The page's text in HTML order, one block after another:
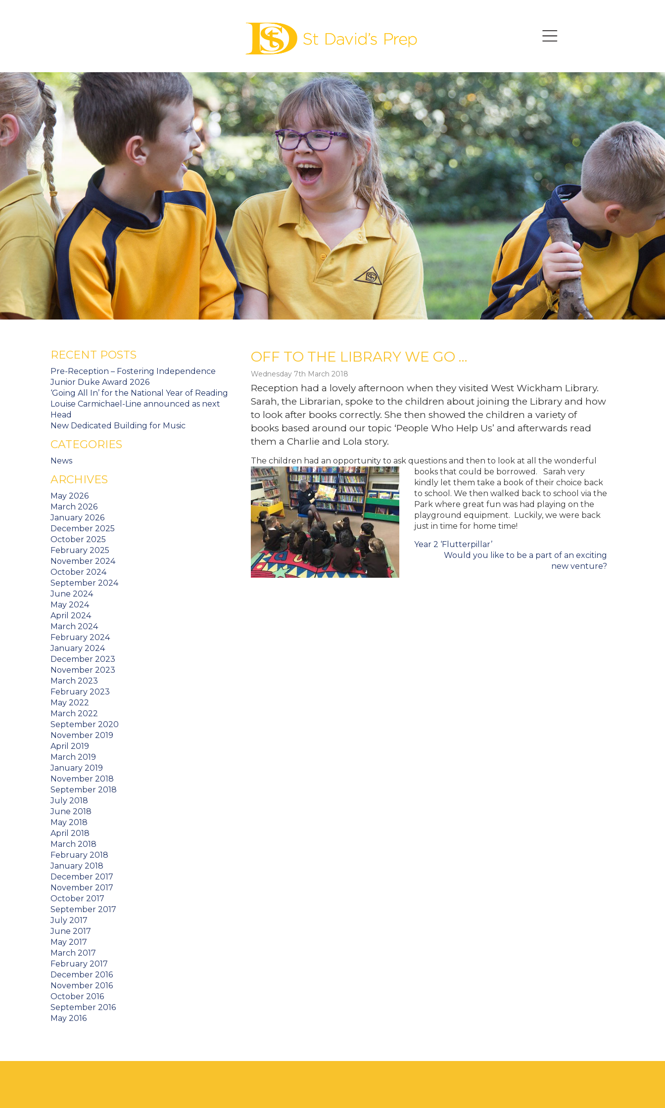
OFF TO THE LIBRARY WE GO …
Wednesday 7th March 2018
Reception had a lovely afternoon when they visited West Wickham Library.
Sarah, the Librarian, spoke to the children about joining the Library and how
to look after books correctly. She then showed the children a variety of
books based around our topic ‘People Who Help Us’ and afterwards read
them a Charlie and Lola story.
The children had an opportunity to ask questions and then to look at all the wonderful
books that could be borrowed . Sarah very
kindly let them take a book of their choice back
to school. We then walked back to school via the
Park where great fun was had playing on the
playground equipment. Luckily, we were back
just in time for home time!
Post
navigation
Year 2 ‘Flutterpillar’
Would you like to be a part of an exciting
new venture?
RECENT POSTS
Pre-Reception – Fostering Independence
Junior Duke Award 2026
‘Going All In’ for the National Year of Reading
Louise Carmichael-Line announced as next
Head
New Dedicated Building for Music
CATEGORIES
News
ARCHIVES
May 2026
March 2026
January 2026
December 2025
October 2025
February 2025
November 2024
October 2024
September 2024
June 2024
May 2024
April 2024
March 2024
February 2024
January 2024
December 2023
November 2023
March 2023
February 2023
May 2022
March 2022
September 2020
November 2019
April 2019
March 2019
January 2019
November 2018
September 2018
July 2018
June 2018
May 2018
April 2018
March 2018
February 2018
January 2018
December 2017
November 2017
October 2017
September 2017
July 2017
June 2017
May 2017
March 2017
February 2017
December 2016
November 2016
October 2016
September 2016
May 2016